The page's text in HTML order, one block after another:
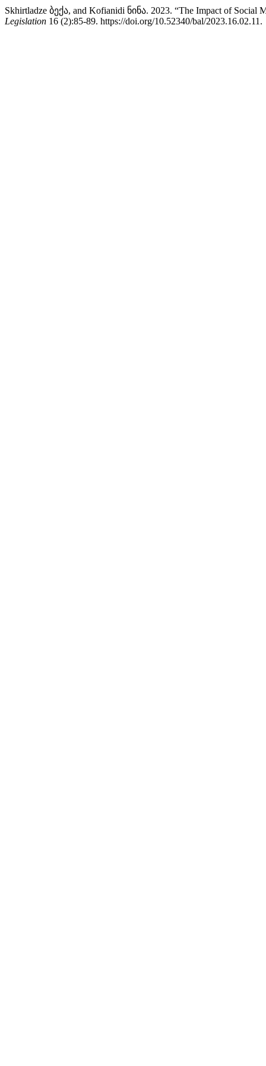
Skhirtladze ბექა, and Kofianidi ნინა. 2023. “The Impact of Social
Legislation 16 (2):85-89. https://doi.org/10.52340/bal/2023.16.02.11.